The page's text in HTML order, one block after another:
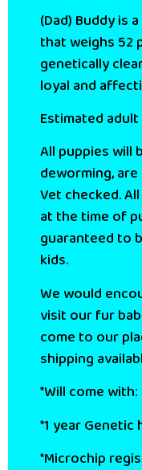
(Dad) Buddy is
that weighs 52
genetically
loyal and
Estimated
All puppies will
deworming,
Vet checked.
at the time of
guaranteed to
kids.
We would
visit our fur
come to our
shipping
*Will come with:
*1 year
*Microchip